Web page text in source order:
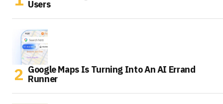
Users
Google Maps Is Turning Into An AI Errand
Runner